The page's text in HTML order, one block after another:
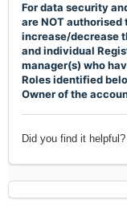
For data security
are NOT authorised
increase/decrease
and individual
manager(s) who
Roles identified
Owner of the
Did you find it helpful?